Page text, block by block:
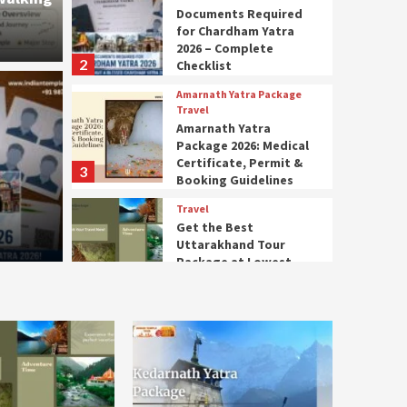
for Chardham
Checklist
2
Documents Required
for Chardham Yatra
2026 – Complete
Checklist
3
Amarnath Yatra Package
Travel
Amarnath Yatra
Package 2026: Medical
Certificate, Permit &
Booking Guidelines
Travel
Get the Best
Uttarakhand Tour
Package at Lowest
5
Kedarnath Trek & Yatra
Package – Complete
Route and Preparation
Guide